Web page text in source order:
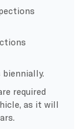
required
as it will